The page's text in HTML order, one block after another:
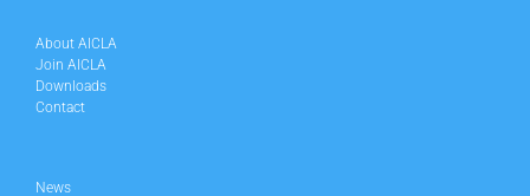
About AICLA
Join AICLA
Downloads
Contact
News